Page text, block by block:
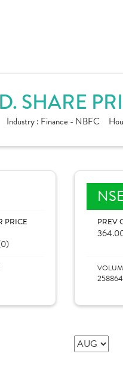
SHARE
Industry : Finance - NBFC
PRICE
PREV